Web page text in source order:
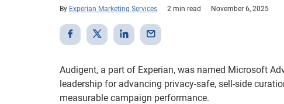
By Experian Marketing Services 2 min read November 6, 2025
Audigent, a part of Experian, was named Microsoft
leadership for advancing privacy-safe, sell-side
measurable campaign performance.